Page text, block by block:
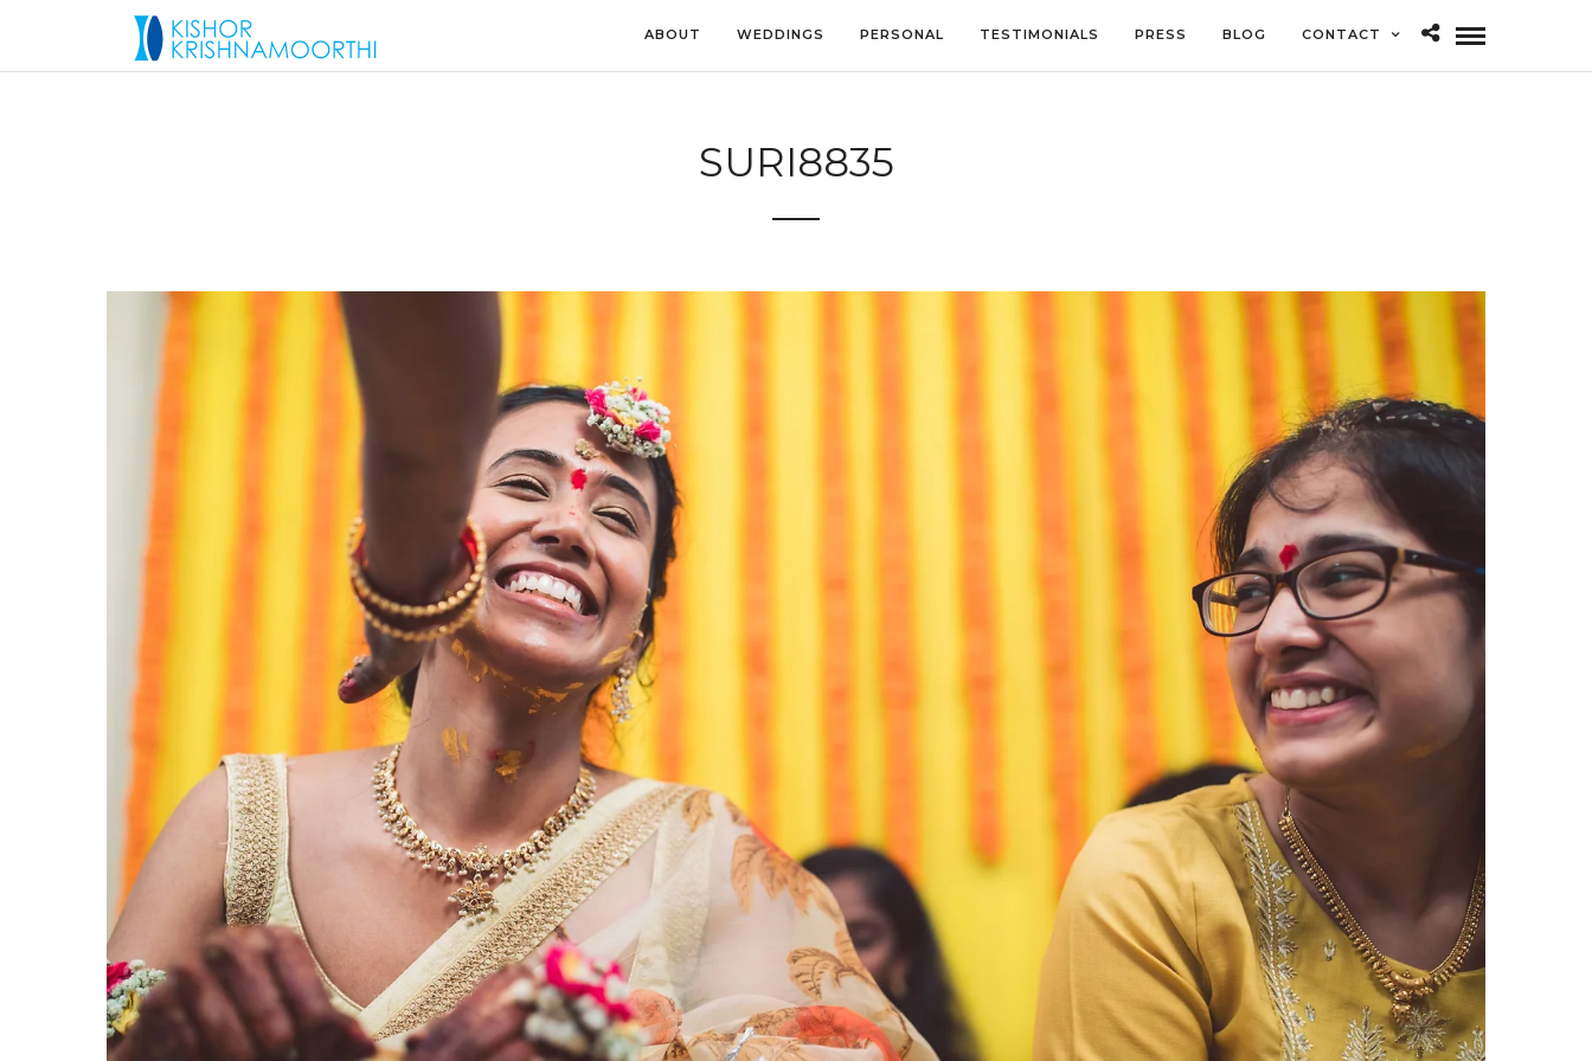
ABOUT WEDDINGS PERSONAL TESTIMONIALS PRESS BLOG CONTACT
SURI8835